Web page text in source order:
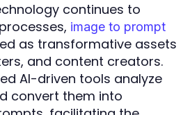
continues to
image to prompt
as transformative assets
and content creators.
AI-driven tools analyze
convert them into